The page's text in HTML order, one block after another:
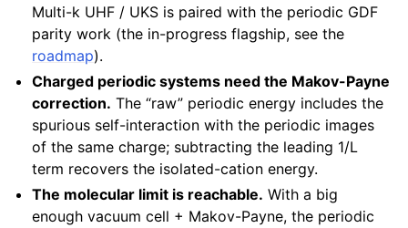
Multi-k UHF / UKS is paired with the periodic GDF
parity work (the in-progress flagship, see the
roadmap).
Charged periodic systems need the Makov-Payne
correction. The “raw” periodic energy includes the
spurious self-interaction with the periodic images
of the same charge; subtracting the leading 1/L
term recovers the isolated-cation energy.
The molecular limit is reachable. With a big
enough vacuum cell + Makov-Payne, the periodic